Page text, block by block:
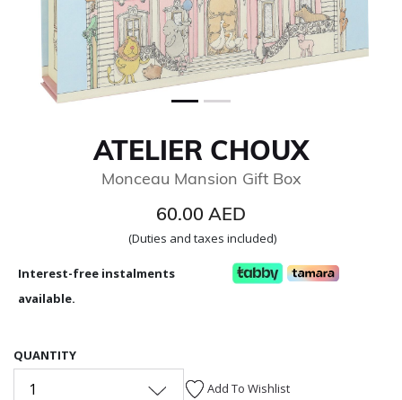
ATELIER CHOUX
Monceau Mansion Gift Box
60.00 AED
(Duties and taxes included)
Interest-free instalments
available.
QUANTITY
1 Add To Wishlist